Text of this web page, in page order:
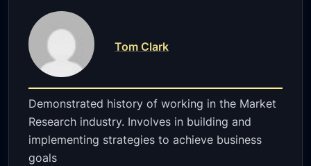
Tom Clark
Demonstrated history of working in the Market
Research industry. Involves in building and
implementing strategies to achieve business
goals